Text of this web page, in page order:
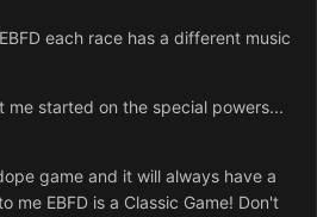
each race has a different music
me started on the special powers...
game and it will always have a
me EBFD is a Classic Game! Don't